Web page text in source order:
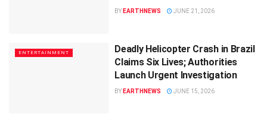
BY EARTHNEWS JUNE 21, 2026
ENTERTAINMENT
Deadly Helicopter Crash in Brazil
Claims Six Lives; Authorities
Launch Urgent Investigation
BY EARTHNEWS JUNE 15, 2026